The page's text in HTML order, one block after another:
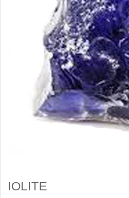
IOLITE